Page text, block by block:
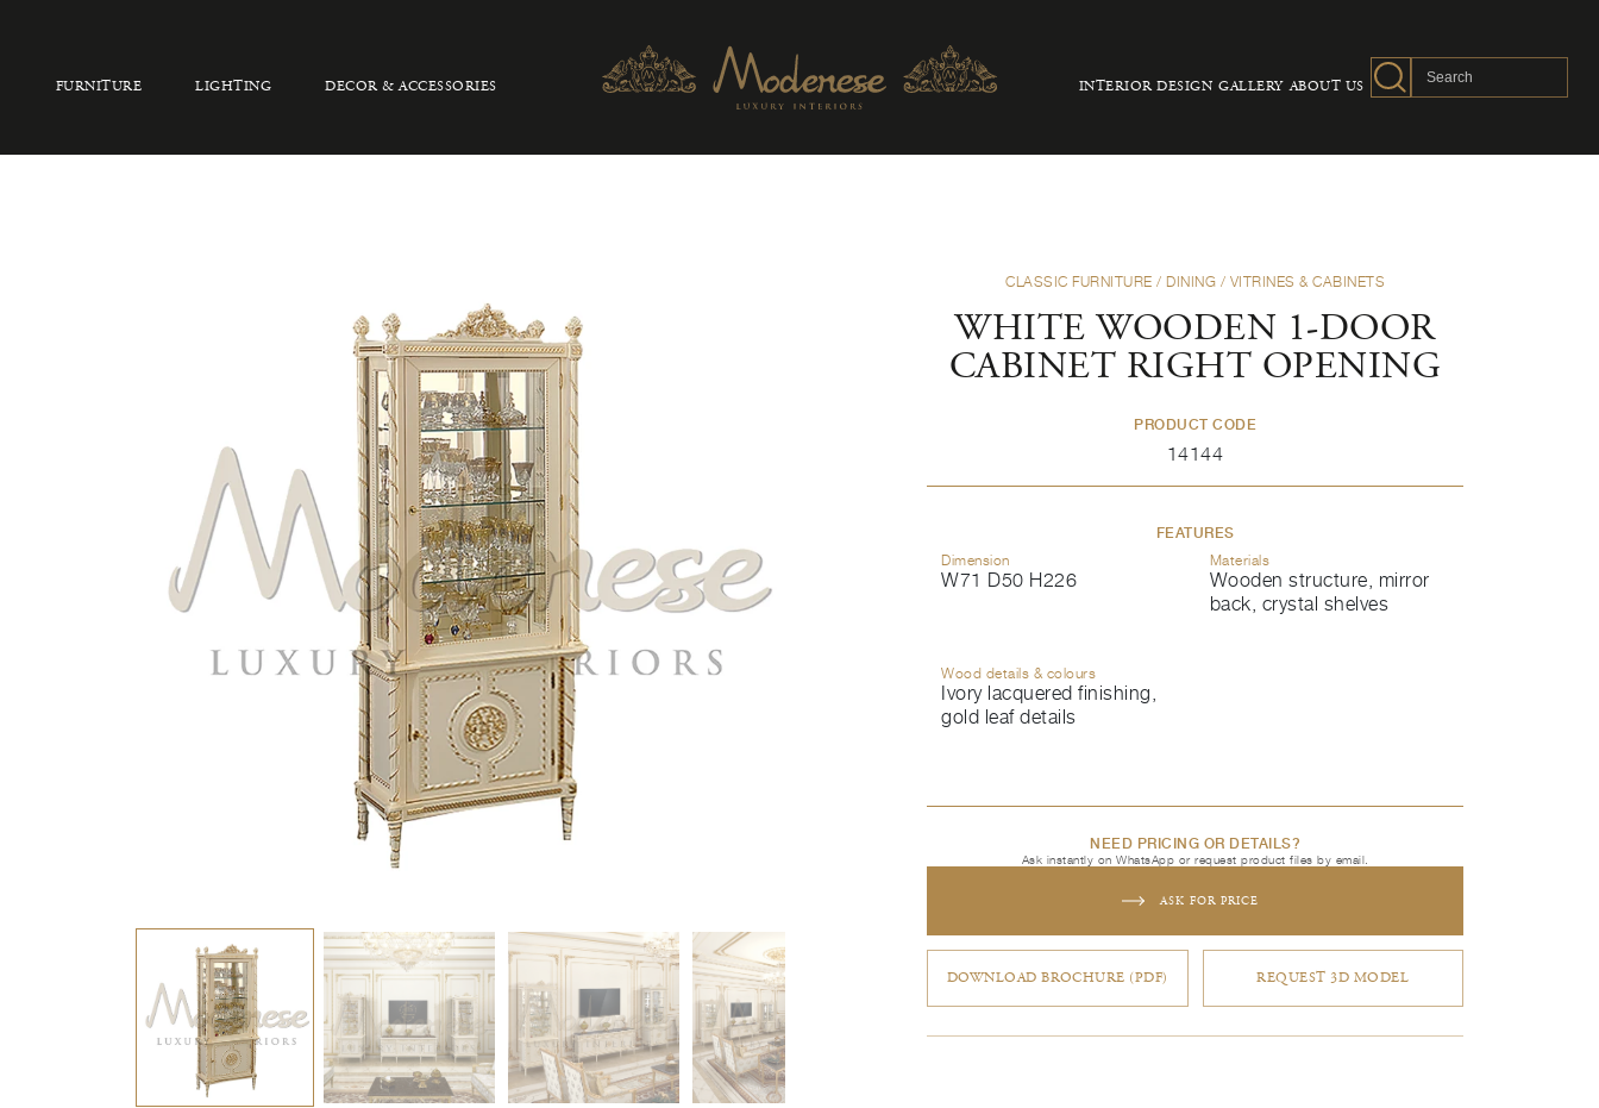
FURNITURE LIGHTING DECOR & ACCESSORIES INTERIOR DESIGN GALLERY ABOUT US
CLASSIC FURNITURE / DINING / VITRINES & CABINETS
WHITE WOODEN 1-DOOR
CABINET RIGHT OPENING
PRODUCT CODE
14144
FEATURES
Dimension
W71 D50 H226
Materials
Wooden structure, mirror
back, crystal shelves
Wood details & colours
Ivory lacquered finishing,
gold leaf details
NEED PRICING OR DETAILS?
Ask instantly on WhatsApp or request product files by email.
ASK FOR PRICE
DOWNLOAD BROCHURE (PDF) REQUEST 3D MODEL